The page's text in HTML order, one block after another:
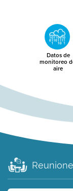
Datos de
monitoreo
aire